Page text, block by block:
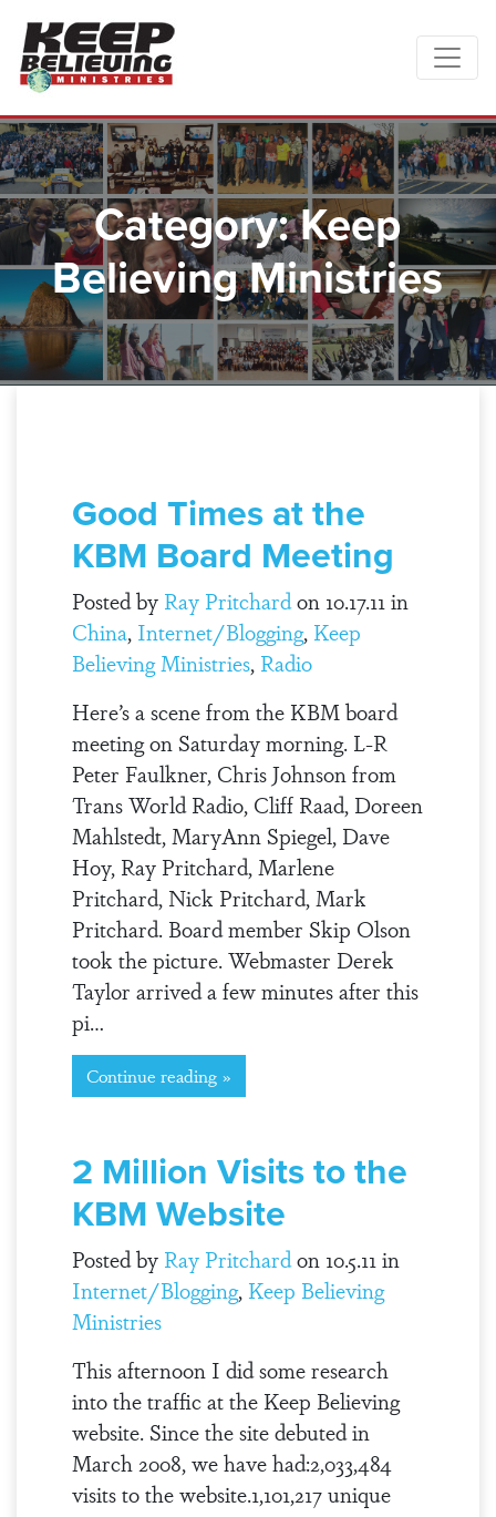
Category: Keep
Believing Ministries
Good Times at the
KBM Board Meeting
Posted by Ray Pritchardon 10.17.11 in
China, Internet/Blogging, Keep
Believing Ministries, Radio
Here’s a scene from the KBM board
meeting on Saturday morning. L-R
Peter Faulkner, Chris Johnson from
Trans World Radio, Cliff Raad, Doreen
Mahlstedt, MaryAnn Spiegel, Dave
Hoy, Ray Pritchard, Marlene
Pritchard, Nick Pritchard, Mark
Pritchard. Board member Skip Olson
took the picture. Webmaster Derek
Taylor arrived a few minutes after this
pi…
Continue reading »
2 Million Visits to the
KBM Website
Posted by Ray Pritchardon 10.5.11 in
Internet/Blogging, Keep Believing
Ministries
This afternoon I did some research
into the traffic at the Keep Believing
website. Since the site debuted in
March 2008, we have had:2,033,484
visits to the website.1,101,217 unique